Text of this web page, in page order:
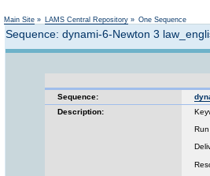
Main Site » LAMS Central Repository » One Sequence
Sequence: dynami-6-Newton 3
Sequence:
Description: